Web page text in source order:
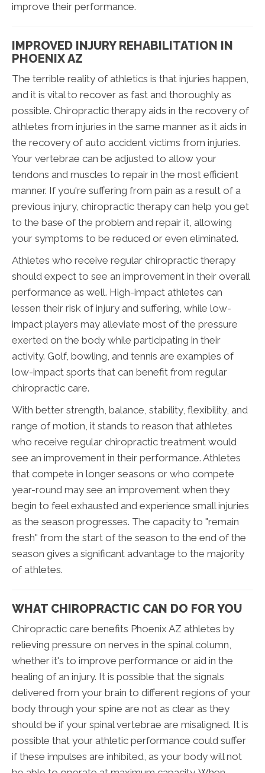
improve their performance.
IMPROVED INJURY REHABILITATION IN
PHOENIX AZ
The terrible reality of athletics is that injuries happen,
and it is vital to recover as fast and thoroughly as
possible. Chiropractic therapy aids in the recovery of
athletes from injuries in the same manner as it aids in
the recovery of auto accident victims from injuries.
Your vertebrae can be adjusted to allow your
tendons and muscles to repair in the most efficient
manner. If you're suffering from pain as a result of a
previous injury, chiropractic therapy can help you get
to the base of the problem and repair it, allowing
your symptoms to be reduced or even eliminated.
Athletes who receive regular chiropractic therapy
should expect to see an improvement in their overall
performance as well. High-impact athletes can
lessen their risk of injury and suffering, while low-
impact players may alleviate most of the pressure
exerted on the body while participating in their
activity. Golf, bowling, and tennis are examples of
low-impact sports that can benefit from regular
chiropractic care.
With better strength, balance, stability, flexibility, and
range of motion, it stands to reason that athletes
who receive regular chiropractic treatment would
see an improvement in their performance. Athletes
that compete in longer seasons or who compete
year-round may see an improvement when they
begin to feel exhausted and experience small injuries
as the season progresses. The capacity to "remain
fresh" from the start of the season to the end of the
season gives a significant advantage to the majority
of athletes.
WHAT CHIROPRACTIC CAN DO FOR YOU
Chiropractic care benefits Phoenix AZ athletes by
relieving pressure on nerves in the spinal column,
whether it's to improve performance or aid in the
healing of an injury. It is possible that the signals
delivered from your brain to different regions of your
body through your spine are not as clear as they
should be if your spinal vertebrae are misaligned. It is
possible that your athletic performance could suffer
if these impulses are inhibited, as your body will not